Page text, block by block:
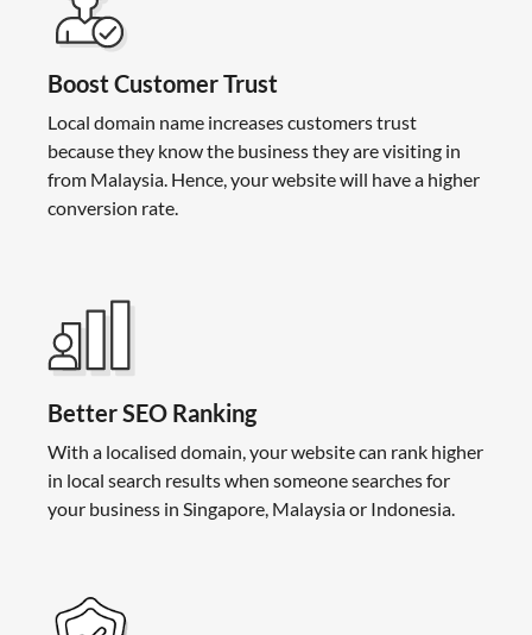
Boost Customer Trust
Local domain name increases customers trust
because they know the business they are visiting in
from Malaysia. Hence, your website will have a higher
conversion rate.
Better SEO Ranking
With a localised domain, your website can rank higher
in local search results when someone searches for
your business in Singapore, Malaysia or Indonesia.